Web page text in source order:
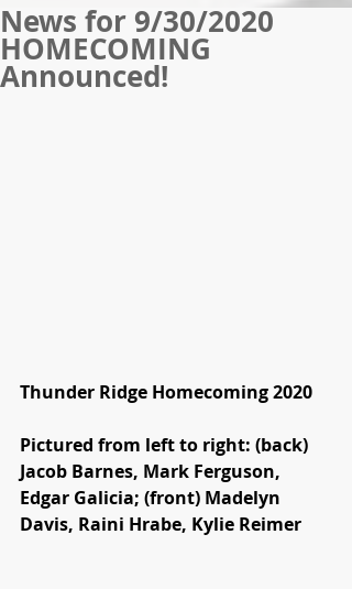
News for 9/30/2020
HOMECOMING
Announced!
Thunder Ridge Homecoming 2020
Pictured from left to right: (back)
Jacob Barnes, Mark Ferguson,
Edgar Galicia; (front) Madelyn
Davis, Raini Hrabe, Kylie Reimer